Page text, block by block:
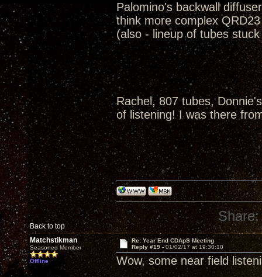
Palomino's backwall
think more complex
(also - lineup of tubes
Rachel, 807 tubes,
of listening! I was there
Back to top
Share:
Matchstikman
Seasoned Member
Offline
Re: Year End CDApS Meeting
Reply #19 -01/02/17 at 19:30:10
Wow, some near field